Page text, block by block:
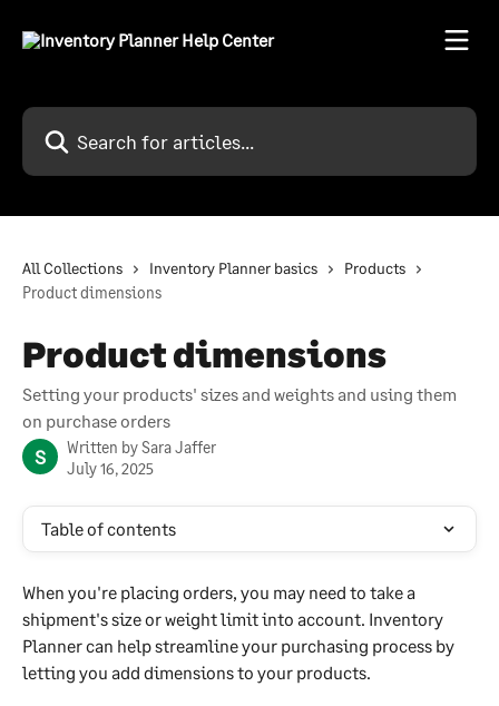
Search for articles...
All Collections Inventory Planner basics
Products
Product dimensions
Product dimensions
Setting your products' sizes and weights and using them
on purchase orders
S Written bySara Jaffer
July 16, 2025
Table of contents
When you're placing orders, you may need to take a
shipment's size or weight limit into account. Inventory
Planner can help streamline your purchasing process by
letting you add dimensions to your products.